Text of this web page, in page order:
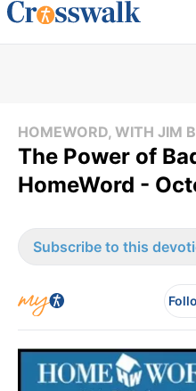
HOMEWORD, WITH JIM
The Power of
HomeWord -
Subscribe to this